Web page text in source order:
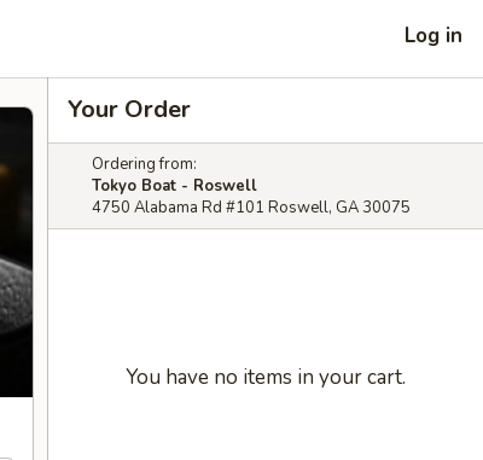
Log in
Your Order
Ordering from:
Tokyo Boat - Roswell
4750 Alabama Rd #101 Roswell, GA 30075
You have no items in your cart.